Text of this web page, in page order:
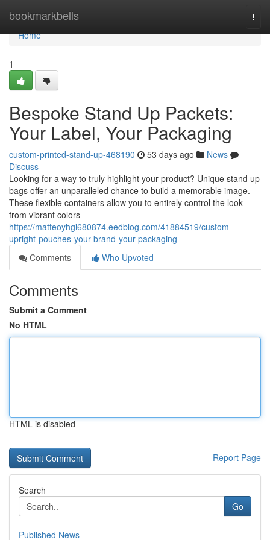
bookmarkbells
Home
Home
1
Bespoke Stand Up Packets:
Your Label, Your Packaging
custom-printed-stand-up-468190 53 days ago
News
Discuss
Looking for a way to truly highlight your product? Unique stand up
bags offer an unparalleled chance to build a memorable image.
These flexible containers allow you to entirely control the look –
from vibrant colors
https://matteoyhgi680874.eedblog.com/41884519/custom-
upright-pouches-your-brand-your-packaging
Comments
Who Upvoted
Comments
Submit a Comment
No HTML
HTML is disabled
Report Page
Search
Go
Published News